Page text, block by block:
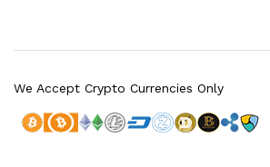
We Accept Crypto Currencies Only